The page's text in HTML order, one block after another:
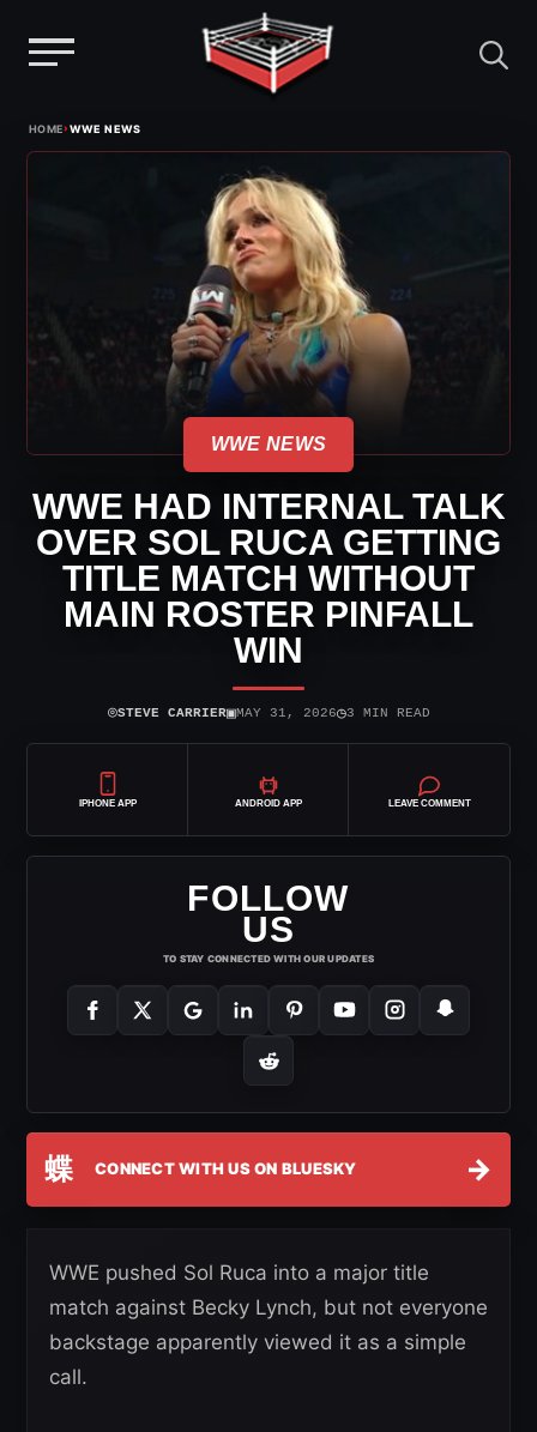
HOME›WWE NEWS
WWE NEWS
WWE HAD INTERNAL TALK
OVER SOL RUCA GETTING
TITLE MATCH WITHOUT
MAIN ROSTER PINFALL
WIN
⌾STEVE CARRIER▣MAY 31, 2026◷3 MIN READ
IPHONE APP ANDROID APP LEAVE COMMENT
FOLLOW
US
TO STAY CONNECTED WITH OUR UPDATES
蝶 CONNECT WITH US ON BLUESKY →
WWE pushed Sol Ruca into a major title
match against Becky Lynch, but not everyone
backstage apparently viewed it as a simple
call.